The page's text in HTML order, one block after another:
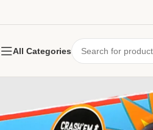
All Categories